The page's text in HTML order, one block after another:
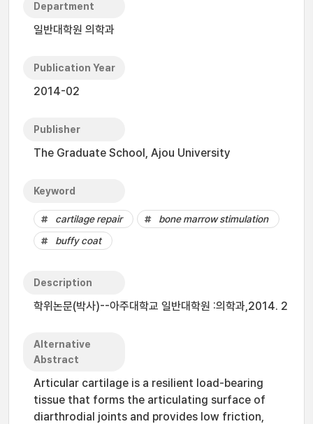
Department
일반대학원 의학과
Publication Year
2014-02
Publisher
The Graduate School, Ajou University
Keyword
cartilage repair
bone marrow stimulation
buffy coat
Description
학위논문(박사)--아주대학교 일반대학원 :의학과,2014. 2
Alternative
Abstract
Articular cartilage is a resilient load-bearing
tissue that forms the articulating surface of
diarthrodial joints and provides low friction,